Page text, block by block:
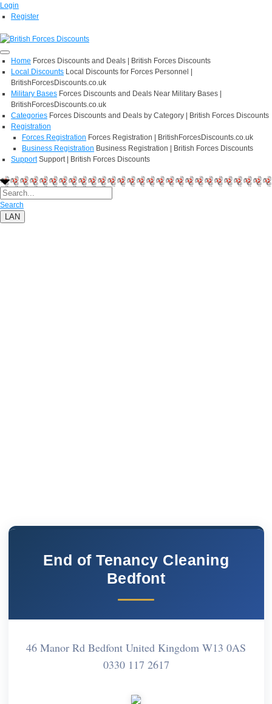
Login
Register
Home Forces Discounts and Deals | British Forces Discounts
Local Discounts Local Discounts for Forces Personnel |
BritishForcesDiscounts.co.uk
Military Bases Forces Discounts and Deals Near Military Bases |
BritishForcesDiscounts.co.uk
Categories Forces Discounts and Deals by Category | British Forces Discounts
Registration
Forces Registration Forces Registration | BritishForcesDiscounts.co.uk
Business Registration Business Registration | British Forces Discounts
Support Support | British Forces Discounts
Search
LAN
End of Tenancy Cleaning
Bedfont
46 Manor Rd Bedfont United Kingdom W13 0AS
0330 117 2617